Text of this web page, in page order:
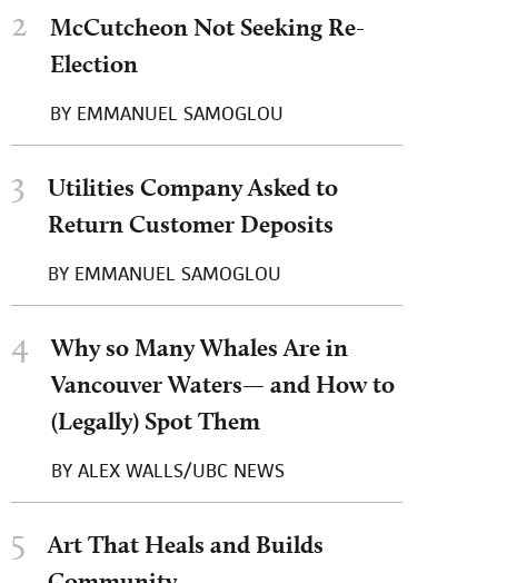
2
McCutcheon Not Seeking Re-
Election
BY EMMANUEL SAMOGLOU
3
Utilities Company Asked to
Return Customer Deposits
BY EMMANUEL SAMOGLOU
4
Why so Many Whales Are in
Vancouver Waters— and How to
(Legally) Spot Them
BY ALEX WALLS/UBC NEWS
5
Art That Heals and Builds